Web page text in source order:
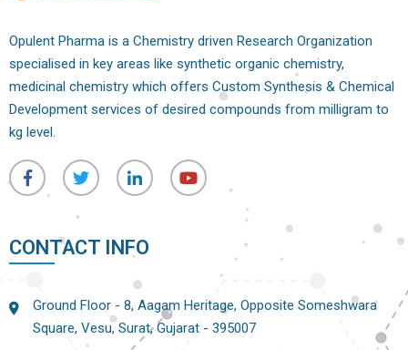
Opulent Pharma is a Chemistry driven Research Organization
specialised in key areas like synthetic organic chemistry,
medicinal chemistry which offers Custom Synthesis & Chemical
Development services of desired compounds from milligram to
kg level.
CONTACT INFO
Ground Floor - 8, Aagam Heritage, Opposite Someshwara
Square, Vesu, Surat, Gujarat - 395007